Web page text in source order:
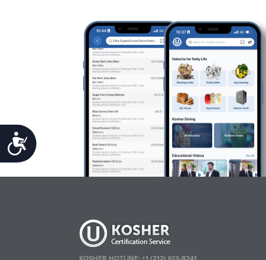
Accessibility
KOSHER HOTLINE:+1 (212) 613-8241